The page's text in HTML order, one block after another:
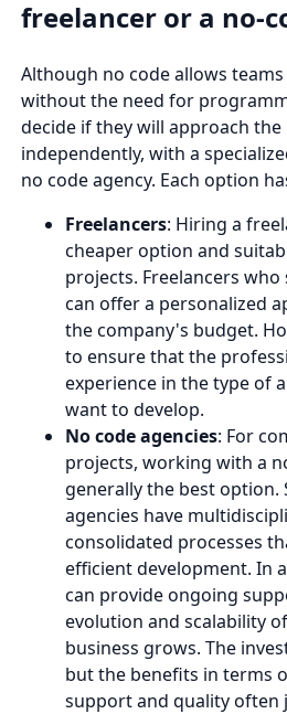
freelancer or a no-
Although no code allows
without the need for
decide if they will approach
independently, with a
no code agency. Each option
Freelancers: Hiring a
cheaper option and
projects. Freelancers
can offer a personalized
the company's budget.
to ensure that the
experience in the type of
want to develop.
No code agencies: For
projects, working with a
generally the best option.
agencies have
consolidated processes
efficient development. In
can provide ongoing
evolution and scalability
business grows. The
but the benefits in terms
support and quality often